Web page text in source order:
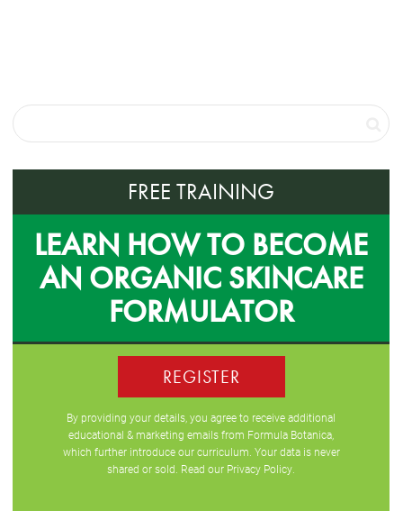
FREE TRAINING
LEARN HOW TO BECOME
AN ORGANIC SKINCARE
FORMULATOR
REGISTER
By providing your details, you agree to receive additional
educational & marketing emails from Formula Botanica,
which further introduce our curriculum. Your data is never
shared or sold. Read our Privacy Policy